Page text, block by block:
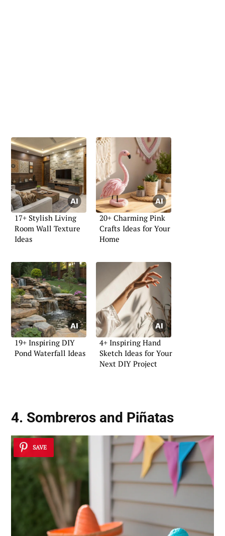
17+ Stylish Living
Room Wall Texture
Ideas
20+ Charming Pink
Crafts Ideas for Your
Home
19+ Inspiring DIY
Pond Waterfall Ideas
4+ Inspiring Hand
Sketch Ideas for Your
Next DIY Project
4. Sombreros and Piñatas
SAVE